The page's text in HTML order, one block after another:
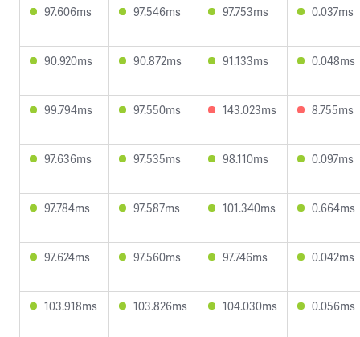
97.606ms 97.546ms 97.753ms 0.037ms
90.920ms 90.872ms 91.133ms 0.048ms
99.794ms 97.550ms 143.023ms 8.755ms
97.636ms 97.535ms 98.110ms 0.097ms
97.784ms 97.587ms 101.340ms 0.664ms
97.624ms 97.560ms 97.746ms 0.042ms
103.918ms 103.826ms 104.030ms 0.056ms